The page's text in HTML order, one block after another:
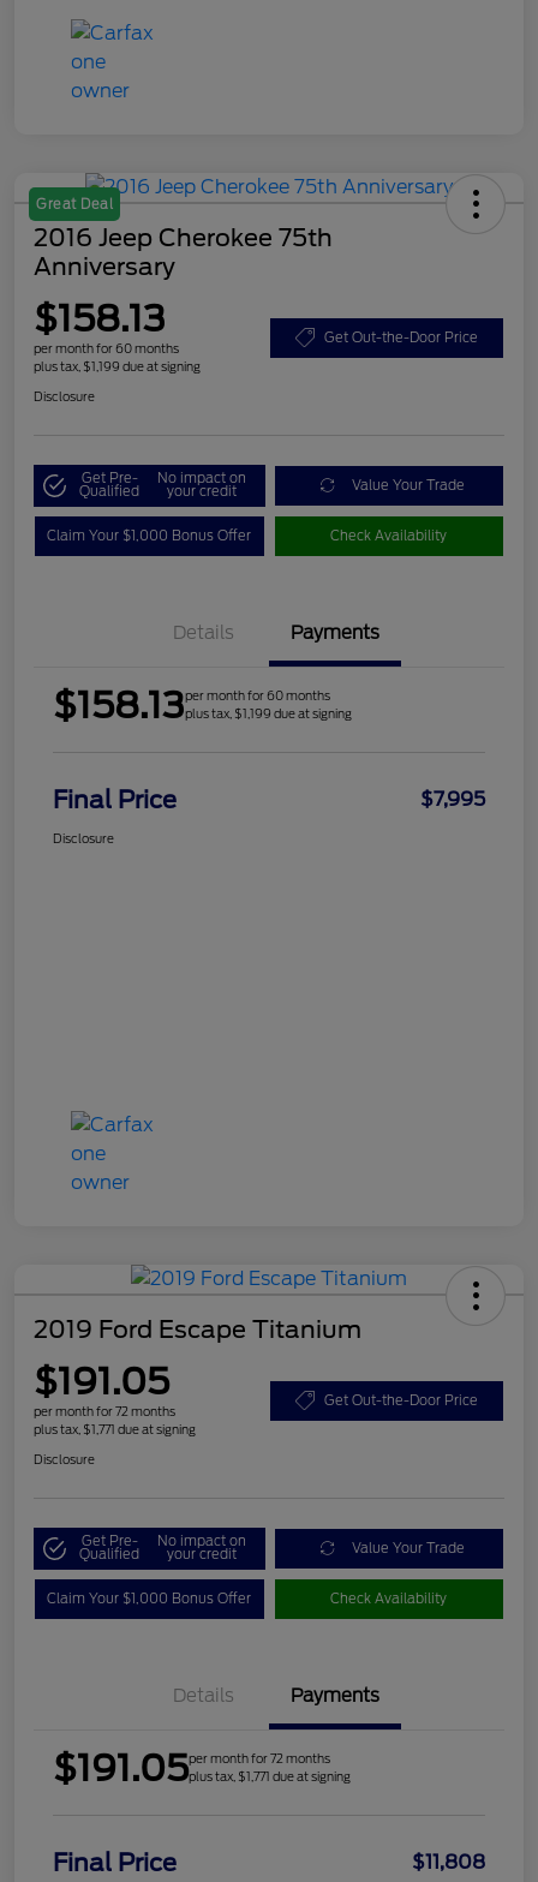
Great Deal
2016 Jeep Cherokee 75th
Anniversary
$158.13
per month for 60 months
plus tax, $1,199 due at signing
Get Out-the-Door Price
Disclosure
Get Pre-
Qualified
No impact on
your credit Value Your Trade
Claim Your $1,000 Bonus Offer Check Availability
Details Payments
$158.13per month for 60 months
plus tax, $1,199 due at signing
Final Price $7,995
Disclosure
2019 Ford Escape Titanium
$191.05
per month for 72 months
plus tax, $1,771 due at signing
Get Out-the-Door Price
Disclosure
Get Pre-
Qualified
No impact on
your credit Value Your Trade
Claim Your $1,000 Bonus Offer Check Availability
Details Payments
$191.05per month for 72 months
plus tax, $1,771 due at signing
Final Price $11,808